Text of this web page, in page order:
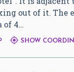
out of it. The
of 4…
 SHOW